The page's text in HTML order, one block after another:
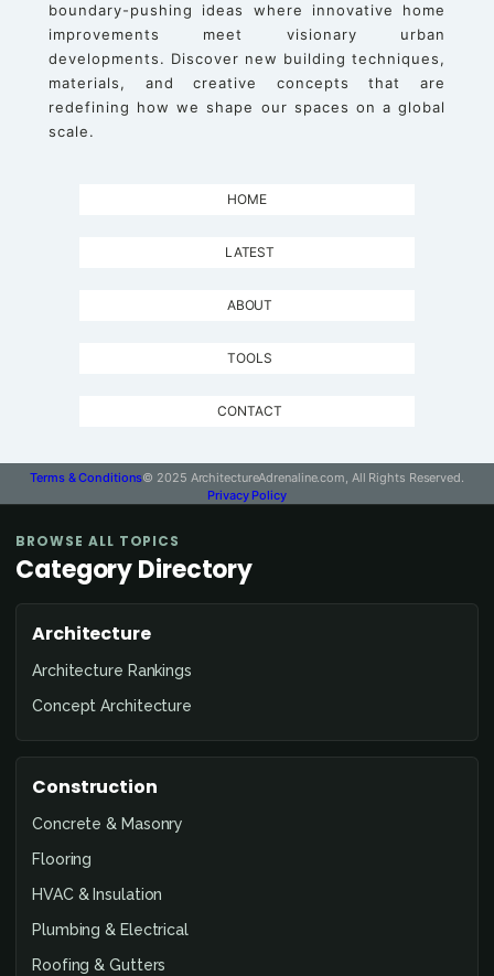
boundary-pushing ideas where innovative home
improvements meet visionary urban
developments. Discover new building techniques,
materials, and creative concepts that are
redefining how we shape our spaces on a global
scale.
HOME
LATEST
ABOUT
TOOLS
CONTACT
Terms & Conditions© 2025 ArchitectureAdrenaline.com, All Rights Reserved.
Privacy Policy
BROWSE ALL TOPICS
Category Directory
Architecture
Architecture Rankings
Concept Architecture
Construction
Concrete & Masonry
Flooring
HVAC & Insulation
Plumbing & Electrical
Roofing & Gutters